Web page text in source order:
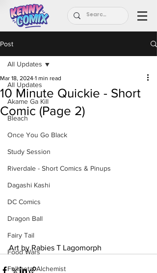
Post
All Updates
Akame Ga Kill
Bleach
Once You Go Black
Study Session
Riverdale - Short Comics & Pinups
Dagashi Kashi
DC Comics
Dragon Ball
Fairy Tail
Food Wars
Fullmetal Alchemist
All Updates
10 Minute Quickie - Short
Comic (Page 2)
Mar 18, 2024 1 min read
Art by Rabies T Lagomorph